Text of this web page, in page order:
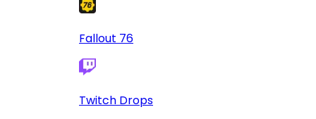
Fallout 76
Twitch Drops